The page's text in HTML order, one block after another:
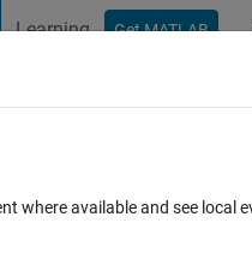
Learning Get MATLAB
where available and see